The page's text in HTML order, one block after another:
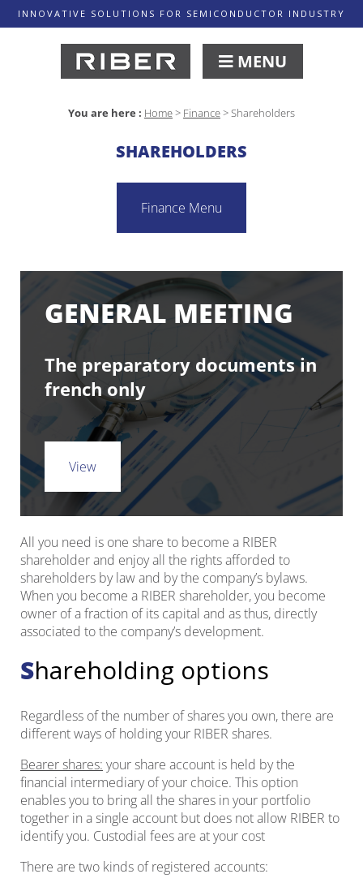
INNOVATIVE SOLUTIONS FOR SEMICONDUCTOR INDUSTRY
MENU
You are here : Home> Finance>Shareholders
SHAREHOLDERS
Finance Menu
GENERAL MEETING
The preparatory documents in
french only
View
All you need is one share to become a RIBER
shareholder and enjoy all the rights afforded to
shareholders by law and by the company’s bylaws.
When you become a RIBER shareholder, you become
owner of a fraction of its capital and as thus, directly
associated to the company’s development.
Shareholding options
Regardless of the number of shares you own, there are
different ways of holding your RIBER shares.
Bearer shares: your share account is held by the
financial intermediary of your choice. This option
enables you to bring all the shares in your portfolio
together in a single account but does not allow RIBER to
identify you. Custodial fees are at your cost
There are two kinds of registered accounts: